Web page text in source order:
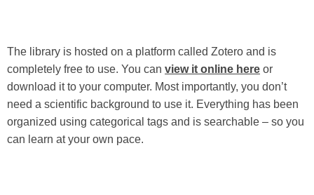
The library is hosted on a platform called Zotero and is
completely free to use. You can view it online here or
download it to your computer. Most importantly, you don’t
need a scientific background to use it. Everything has been
organized using categorical tags and is searchable – so you
can learn at your own pace.